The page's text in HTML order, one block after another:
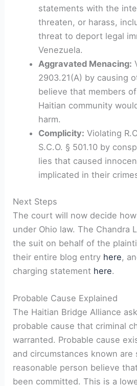
statements with the
threaten, or harass,
threat to deport legal
Venezuela.
Aggravated Menacing:
2903.21(A) by causing
believe that members of
Haitian community
harm.
Complicity: Violating
S.C.O. § 501.10 by
lies that caused
implicated in their
Next Steps
The court will now decide
under Ohio law. The Chandra
the suit on behalf of the
their entire blog entry here,
charging statement here.
Probable Cause Explained
The Haitian Bridge Alliance
probable cause that criminal
warranted. Probable cause
and circumstances known
reasonable person believe
been committed. This is a